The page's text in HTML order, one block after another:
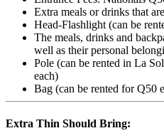
Extra meals or drinks that
Head-Flashlight (can be
The meals, drinks and
well as their personal
Pole (can be rented in La
each)
Bag (can be rented for Q50
Extra Thin Should Bring: